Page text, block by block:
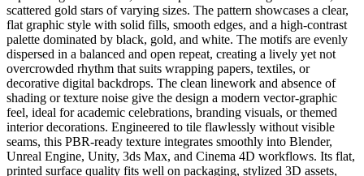
scattered gold stars of varying sizes. The pattern showcases a clear,
flat graphic style with solid fills, smooth edges, and a high-contrast
palette dominated by black, gold, and white. The motifs are evenly
dispersed in a balanced and open repeat, creating a lively yet not
overcrowded rhythm that suits wrapping papers, textiles, or
decorative digital backdrops. The clean linework and absence of
shading or texture noise give the design a modern vector-graphic
feel, ideal for academic celebrations, branding visuals, or themed
interior decorations. Engineered to tile flawlessly without visible
seams, this PBR-ready texture integrates smoothly into Blender,
Unreal Engine, Unity, 3ds Max, and Cinema 4D workflows. Its flat,
printed surface quality fits well on packaging, stylized 3D assets,